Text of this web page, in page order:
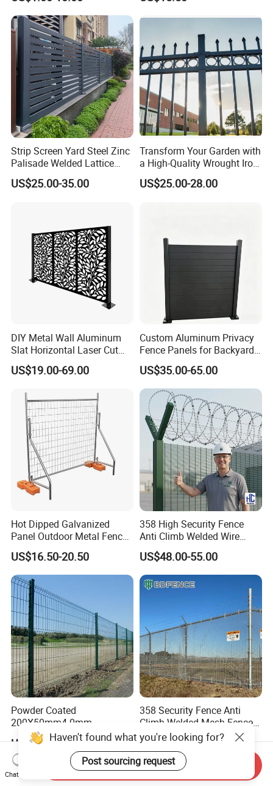
Fence Frame for Villa &
Construction Protection
Strip Screen Yard Steel Zinc
Palisade Welded Lattice
Anti Expanded Crowd
Barrier Euro Outdoor Panel
US$25.00-35.00
Transform Your Garden with
a High-Quality Wrought Iron
Galvanized Steel Fence for
Ornament/Decoration/Safet
US$25.00-28.00
DIY Metal Wall Aluminum
Slat Horizontal Laser Cut
Fence Panel for Villa
US$19.00-69.00
Custom Aluminum Privacy
Fence Panels for Backyards
Patios and Gardens
US$35.00-65.00
Hot Dipped Galvanized
Panel Outdoor Metal Fence
/ Standard Portable Mobile
Australia Temporary Fence
for Construction Site
US$16.50-20.50
358 High Security Fence
Anti Climb Welded Wire
Mesh Fences Clear View
Fence Hot Dipped
Galvanized Powder Coated
Fencing for Prison Airport
US$48.00-55.00
Powder Coated
200X50mm4.0mm
Galvanized Easy Assemble
3D V Bend Curved Garden
Security Privacy Metal
Welded Wire Mesh Panel
US$3.99-4.59
358 Security Fence Anti
Climb Welded Mesh Fence
High Security Perimeter
Protection Fencing
US$2.99-8.99
Haven't found what you're looking for?
Post sourcing request
Chat Now
Send Inquiry